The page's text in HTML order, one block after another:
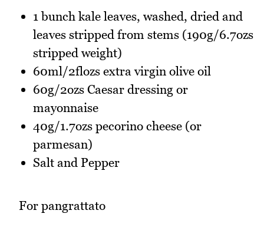
1 bunch kale leaves, washed, dried and
leaves stripped from stems (190g/6.7ozs
stripped weight)
60ml/2flozs extra virgin olive oil
60g/2ozs Caesar dressing or
mayonnaise
40g/1.7ozs pecorino cheese (or
parmesan)
Salt and Pepper
For pangrattato